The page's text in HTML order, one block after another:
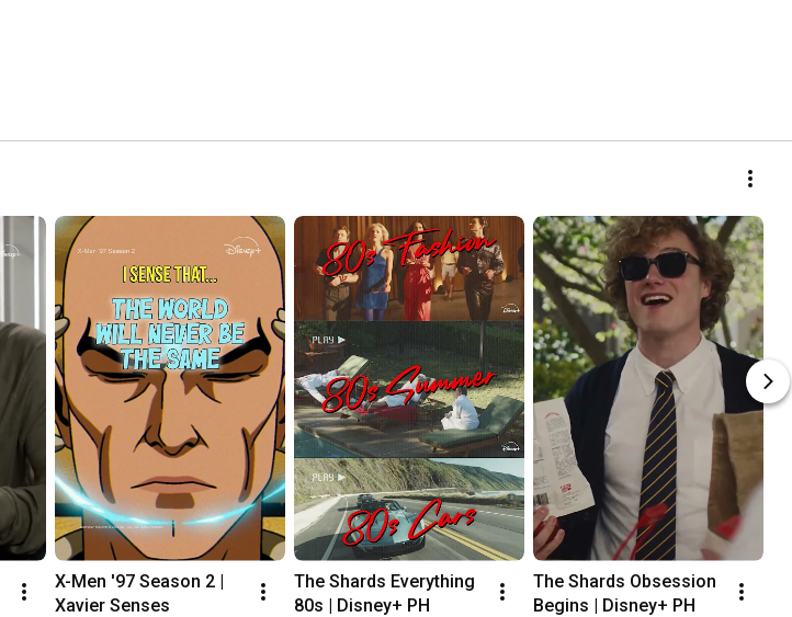
X-Men '97 Season 2 |
Xavier Senses
The Shards Everything
80s | Disney+ PH
The Shards Obsession
Begins | Disney+ PH